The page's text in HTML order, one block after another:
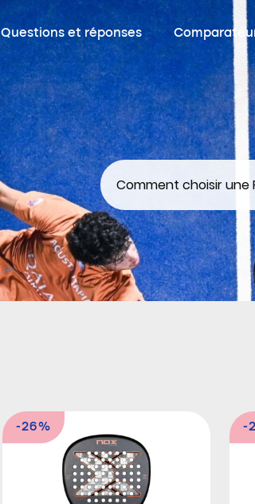
Questions et réponses
Comment choisir une
-26% -